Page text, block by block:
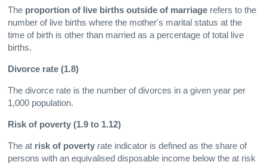
The proportion of live births outside of marriage refers to the
number of live births where the mother's marital status at the
time of birth is other than married as a percentage of total live
births.
Divorce rate (1.8)
The divorce rate is the number of divorces in a given year per
1,000 population.
Risk of poverty (1.9 to 1.12)
The at risk of poverty rate indicator is defined as the share of
persons with an equivalised disposable income below the at risk